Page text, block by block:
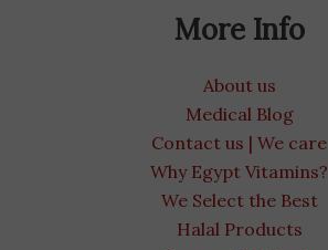
More Info
About us
Medical Blog
Contact us | We care
Why Egypt Vitamins?
We Select the Best
Halal Products